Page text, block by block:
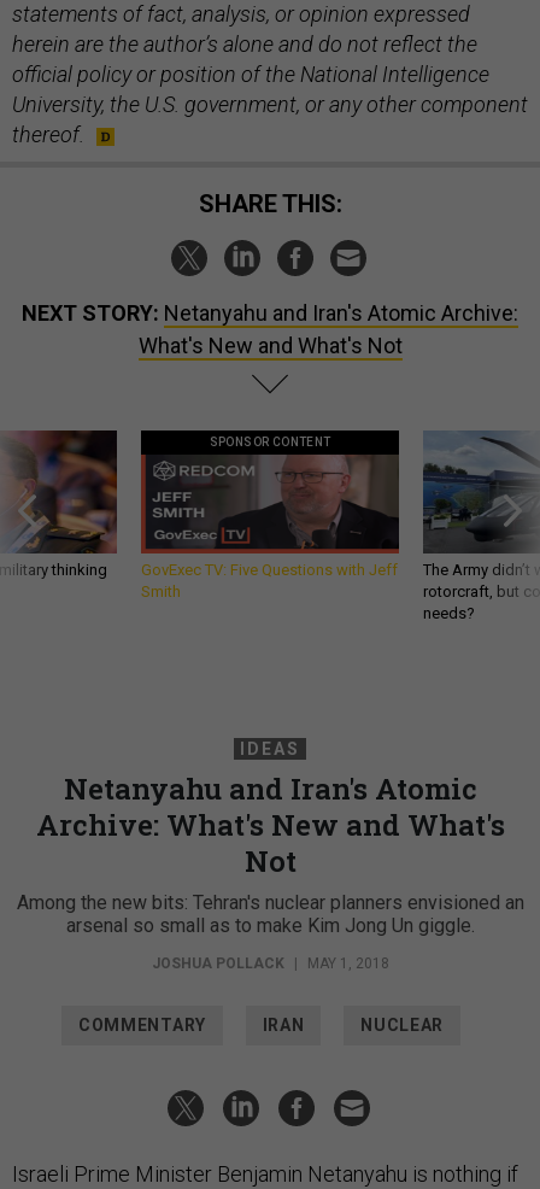
statements of fact, analysis, or opinion expressed
herein are the author’s alone and do not reflect the
official policy or position of the National Intelligence
University, the U.S. government, or any other component
thereof.
SHARE THIS:
NEXT STORY: Netanyahu and Iran's Atomic Archive:
What's New and What's Not
thinking
SPONSOR CONTENT
GovExec TV: Five Questions with Jeff
Smith
The Army
rotorcraft, but
needs?
IDEAS
Netanyahu and Iran's Atomic
Archive: What's New and What's
Not
Among the new bits: Tehran's nuclear planners envisioned an
arsenal so small as to make Kim Jong Un giggle.
JOSHUA POLLACK | MAY 1, 2018
COMMENTARY IRAN NUCLEAR
Israeli Prime Minister Benjamin Netanyahu is nothing if